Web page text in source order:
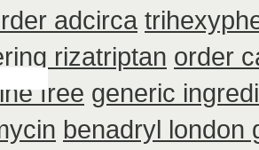
adcirca
rizatriptan order
free generic
benadryl london